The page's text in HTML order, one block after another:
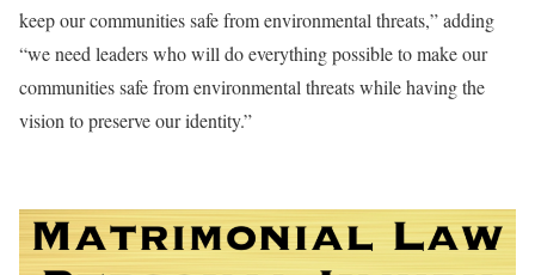
keep our communities safe from environmental threats,” adding
“we need leaders who will do everything possible to make our
communities safe from environmental threats while having the
vision to preserve our identity.”